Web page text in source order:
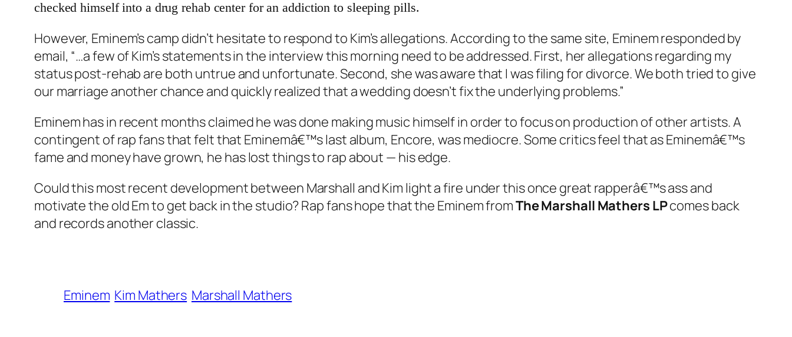
checked himself into a drug rehab center for an addiction to sleeping pills.
However, Eminem’s camp didn’t hesitate to respond to Kim’s allegations. According to the same site, Eminem responded by
email, “…a few of Kim’s statements in the interview this morning need to be addressed. First, her allegations regarding my
status post-rehab are both untrue and unfortunate. Second, she was aware that I was filing for divorce. We both tried to give
our marriage another chance and quickly realized that a wedding doesn’t fix the underlying problems.”
Eminem has in recent months claimed he was done making music himself in order to focus on production of other artists. A
contingent of rap fans that felt that Eminemâ€™s last album, Encore, was mediocre. Some critics feel that as Eminemâ€™s
fame and money have grown, he has lost things to rap about — his edge.
Could this most recent development between Marshall and Kim light a fire under this once great rapperâ€™s ass and
motivate the old Em to get back in the studio? Rap fans hope that the Eminem fromThe Marshall Mathers LPcomes back
and records another classic.
Eminem Kim Mathers Marshall Mathers